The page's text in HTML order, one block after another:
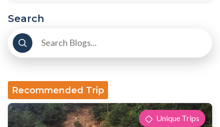
Search
Recommended Trip
Unique Trips